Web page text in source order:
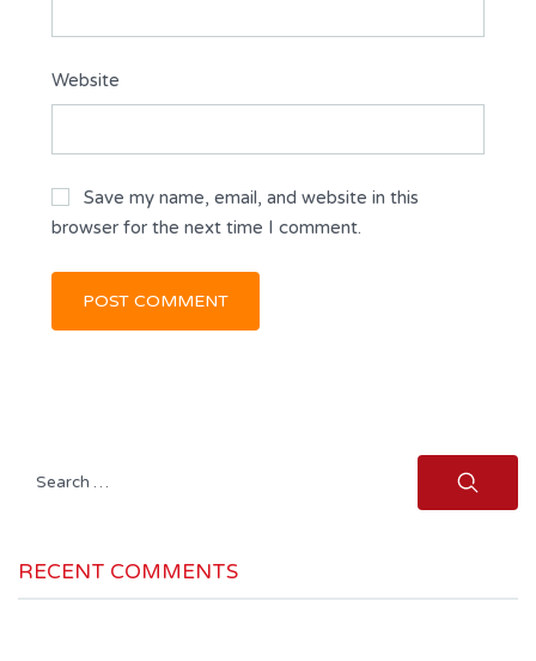
Website
Save my name, email, and website in this
browser for the next time I comment.
Search
RECENT COMMENTS